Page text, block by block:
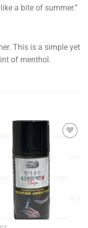
a bite of summer.”
This is a simple yet
of menthol.